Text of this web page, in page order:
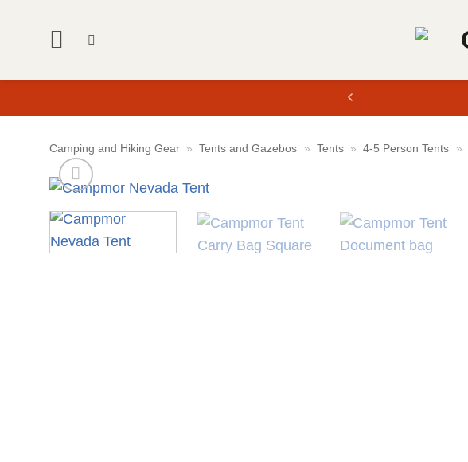
Camping and Hiking Gear » Tents and Gazebos » Tents » 4-5 Person Tents »